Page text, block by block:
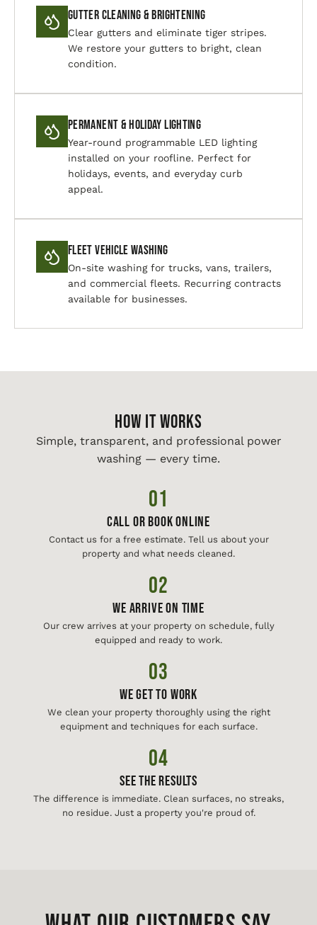
Gutter Cleaning & Brightening
Clear gutters and eliminate tiger stripes.
We restore your gutters to bright, clean
condition.
Permanent & Holiday Lighting
Year-round programmable LED lighting
installed on your roofline. Perfect for
holidays, events, and everyday curb
appeal.
Fleet Vehicle Washing
On-site washing for trucks, vans, trailers,
and commercial fleets. Recurring contracts
available for businesses.
HOW IT WORKS
Simple, transparent, and professional power
washing — every time.
01
Call or Book Online
Contact us for a free estimate. Tell us about your
property and what needs cleaned.
02
We Arrive On Time
Our crew arrives at your property on schedule, fully
equipped and ready to work.
03
We Get To Work
We clean your property thoroughly using the right
equipment and techniques for each surface.
04
See The Results
The difference is immediate. Clean surfaces, no streaks,
no residue. Just a property you're proud of.